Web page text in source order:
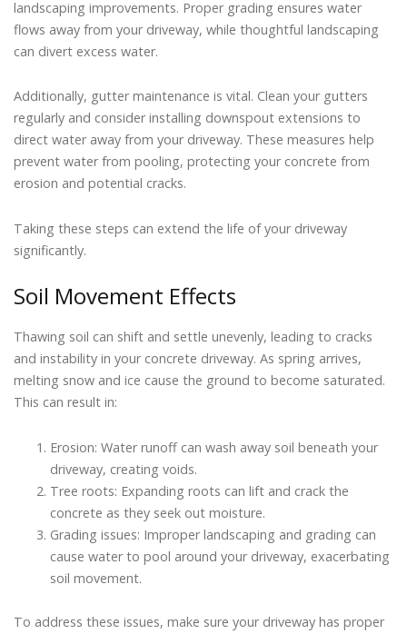
landscaping improvements. Proper grading ensures water
flows away from your driveway, while thoughtful landscaping
can divert excess water.
Additionally, gutter maintenance is vital. Clean your gutters
regularly and consider installing downspout extensions to
direct water away from your driveway. These measures help
prevent water from pooling, protecting your concrete from
erosion and potential cracks.
Taking these steps can extend the life of your driveway
significantly.
Soil Movement Effects
Thawing soil can shift and settle unevenly, leading to cracks
and instability in your concrete driveway. As spring arrives,
melting snow and ice cause the ground to become saturated.
This can result in:
Erosion: Water runoff can wash away soil beneath your
driveway, creating voids.
Tree roots: Expanding roots can lift and crack the
concrete as they seek out moisture.
Grading issues: Improper landscaping and grading can
cause water to pool around your driveway, exacerbating
soil movement.
To address these issues, make sure your driveway has proper